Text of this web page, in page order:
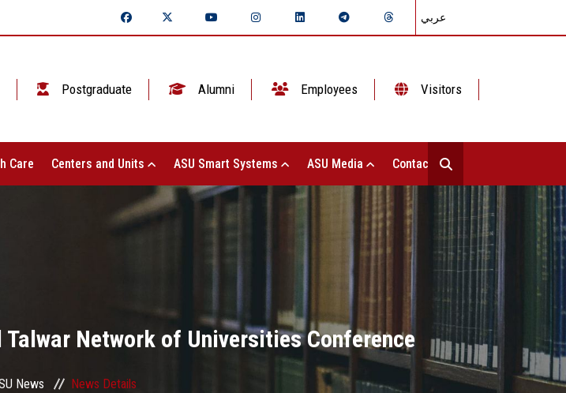
عربي
Postgraduate Alumni Employees Visitors
Care Centers and Units ASU Smart Systems ASU Media Contact Us
Network of Universities Conference
News News Details